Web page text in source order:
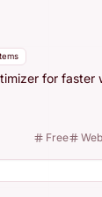
for faster
Free